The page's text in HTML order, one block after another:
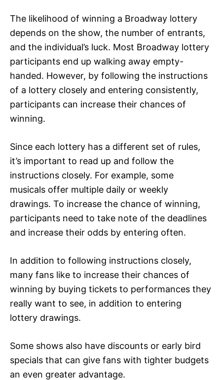
The likelihood of winning a Broadway lottery
depends on the show, the number of entrants,
and the individual’s luck. Most Broadway lottery
participants end up walking away empty-
handed. However, by following the instructions
of a lottery closely and entering consistently,
participants can increase their chances of
winning.
Since each lottery has a different set of rules,
it’s important to read up and follow the
instructions closely. For example, some
musicals offer multiple daily or weekly
drawings. To increase the chance of winning,
participants need to take note of the deadlines
and increase their odds by entering often.
In addition to following instructions closely,
many fans like to increase their chances of
winning by buying tickets to performances they
really want to see, in addition to entering
lottery drawings.
Some shows also have discounts or early bird
specials that can give fans with tighter budgets
an even greater advantage.